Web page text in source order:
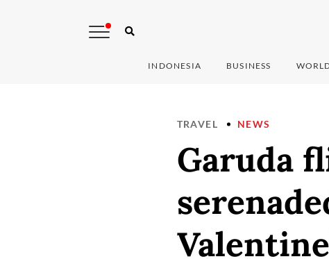
INDONESIA BUSINESS
TRAVEL NEWS
Garuda